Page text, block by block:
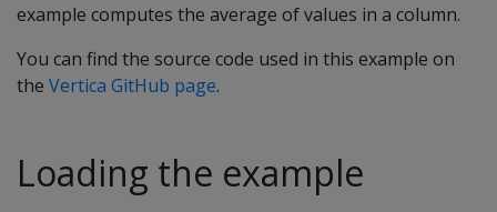
example computes the average of values in a column.
You can find the source code used in this example on
the Vertica GitHub page.
Loading the example